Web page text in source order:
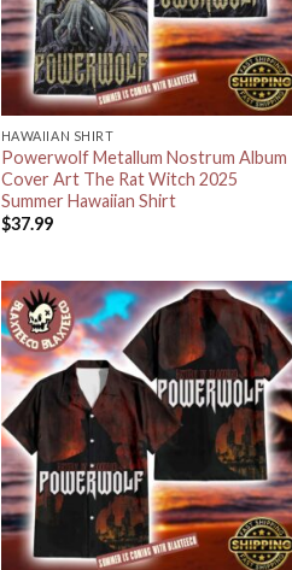
HAWAIIAN SHIRT
Powerwolf Metallum Nostrum Album
Cover Art The Rat Witch 2025
Summer Hawaiian Shirt
$37.99